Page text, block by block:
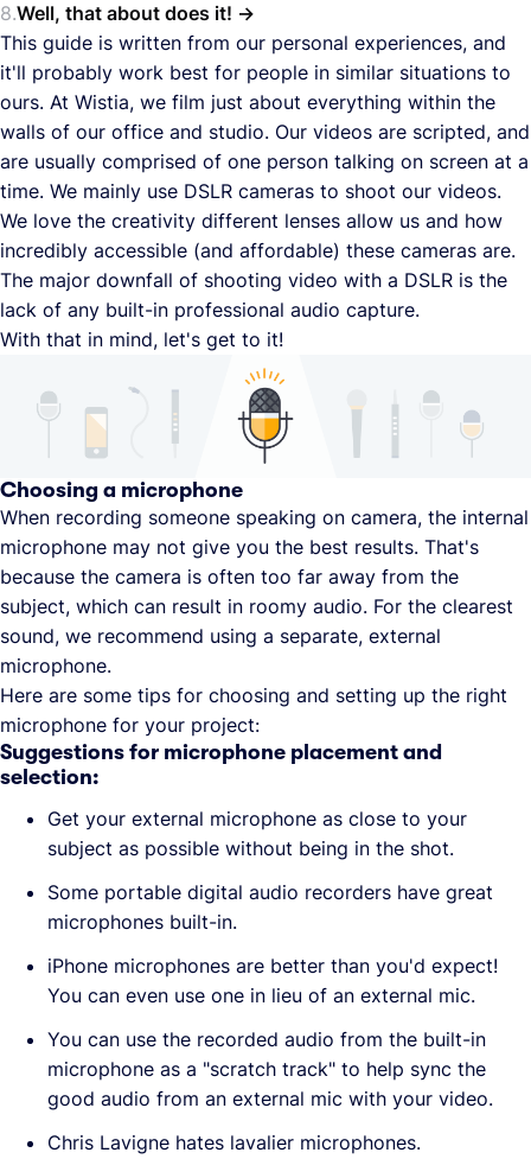
Well, that about does it!
This guide is written from our personal experiences, and
it'll probably work best for people in similar situations to
ours. At Wistia, we film just about everything within the
walls of our office and studio. Our videos are scripted, and
are usually comprised of one person talking on screen at a
time. We mainly use DSLR cameras to shoot our videos.
We love the creativity different lenses allow us and how
incredibly accessible (and affordable) these cameras are.
The major downfall of shooting video with a DSLR is the
lack of any built-in professional audio capture.
With that in mind, let's get to it!
Choosing a microphone
When recording someone speaking on camera, the internal
microphone may not give you the best results. That's
because the camera is often too far away from the
subject, which can result in roomy audio. For the clearest
sound, we recommend using a separate, external
microphone.
Here are some tips for choosing and setting up the right
microphone for your project:
Suggestions for microphone placement and
selection:
Get your external microphone as close to your
subject as possible without being in the shot.
Some portable digital audio recorders have great
microphones built-in.
iPhone microphones are better than you'd expect!
You can even use one in lieu of an external mic.
You can use the recorded audio from the built-in
microphone as a "scratch track" to help sync the
good audio from an external mic with your video.
Chris Lavigne hates lavalier microphones.